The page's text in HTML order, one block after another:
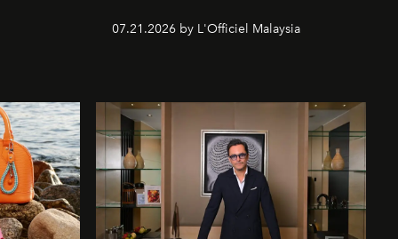
07.21.2026 by L'Officiel Malaysia